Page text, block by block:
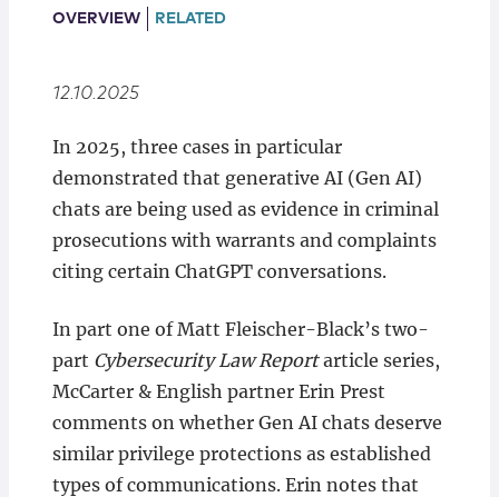
Locations
OVERVIEW RELATED
12.10.2025
In 2025, three cases in particular
demonstrated that generative AI (Gen AI)
chats are being used as evidence in criminal
prosecutions with warrants and complaints
citing certain ChatGPT conversations.
In part one of Matt Fleischer-Black’s two-
part Cybersecurity Law Reportarticle series,
McCarter & English partner Erin Prest
comments on whether Gen AI chats deserve
similar privilege protections as established
types of communications. Erin notes that